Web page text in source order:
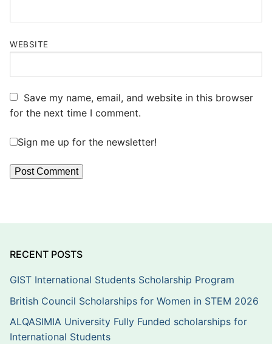
WEBSITE
Save my name, email, and website in this browser
for the next time I comment.
Sign me up for the newsletter!
RECENT POSTS
GIST International Students Scholarship Program
British Council Scholarships for Women in STEM 2026
ALQASIMIA University Fully Funded scholarships for
International Students